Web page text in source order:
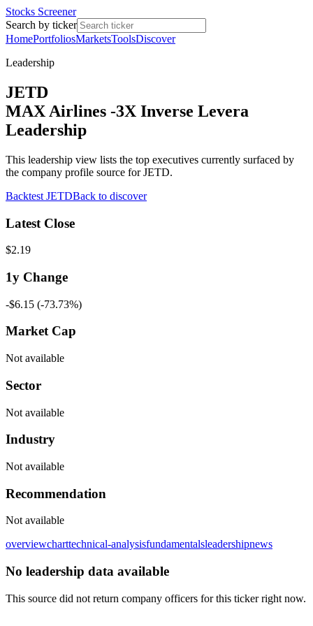
Stocks Screener
Search by ticker
HomePortfoliosMarketsToolsDiscover
Leadership
JETD
MAX Airlines -3X Inverse Levera
Leadership
This leadership view lists the top executives currently surfaced by
the company profile source for JETD.
Backtest JETDBack to discover
Latest Close
$2.19
1y Change
-$6.15 (-73.73%)
Market Cap
Not available
Sector
Not available
Industry
Not available
Recommendation
Not available
overviewcharttechnical-analysisfundamentalsleadershipnews
No leadership data available
This source did not return company officers for this ticker right now.